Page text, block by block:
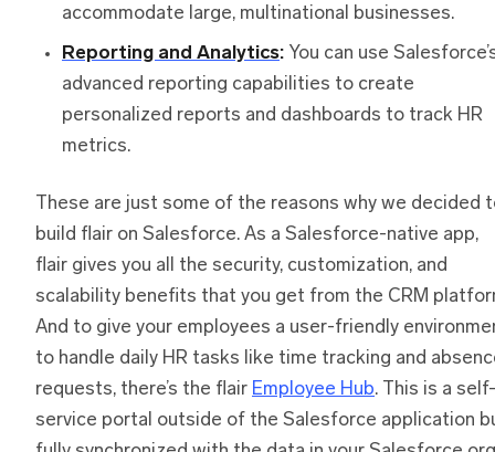
accommodate large, multinational businesses.
Reporting and Analytics: You can use
advanced reporting capabilities to create
personalized reports and dashboards to track HR
metrics.
These are just some of the reasons why we decided
build flair on Salesforce. As a Salesforce-native app,
flair gives you all the security, customization, and
scalability benefits that you get from the CRM
And to give your employees a user-friendly
to handle daily HR tasks like time tracking and
requests, there’s the flair Employee Hub. This is a self-
service portal outside of the Salesforce application